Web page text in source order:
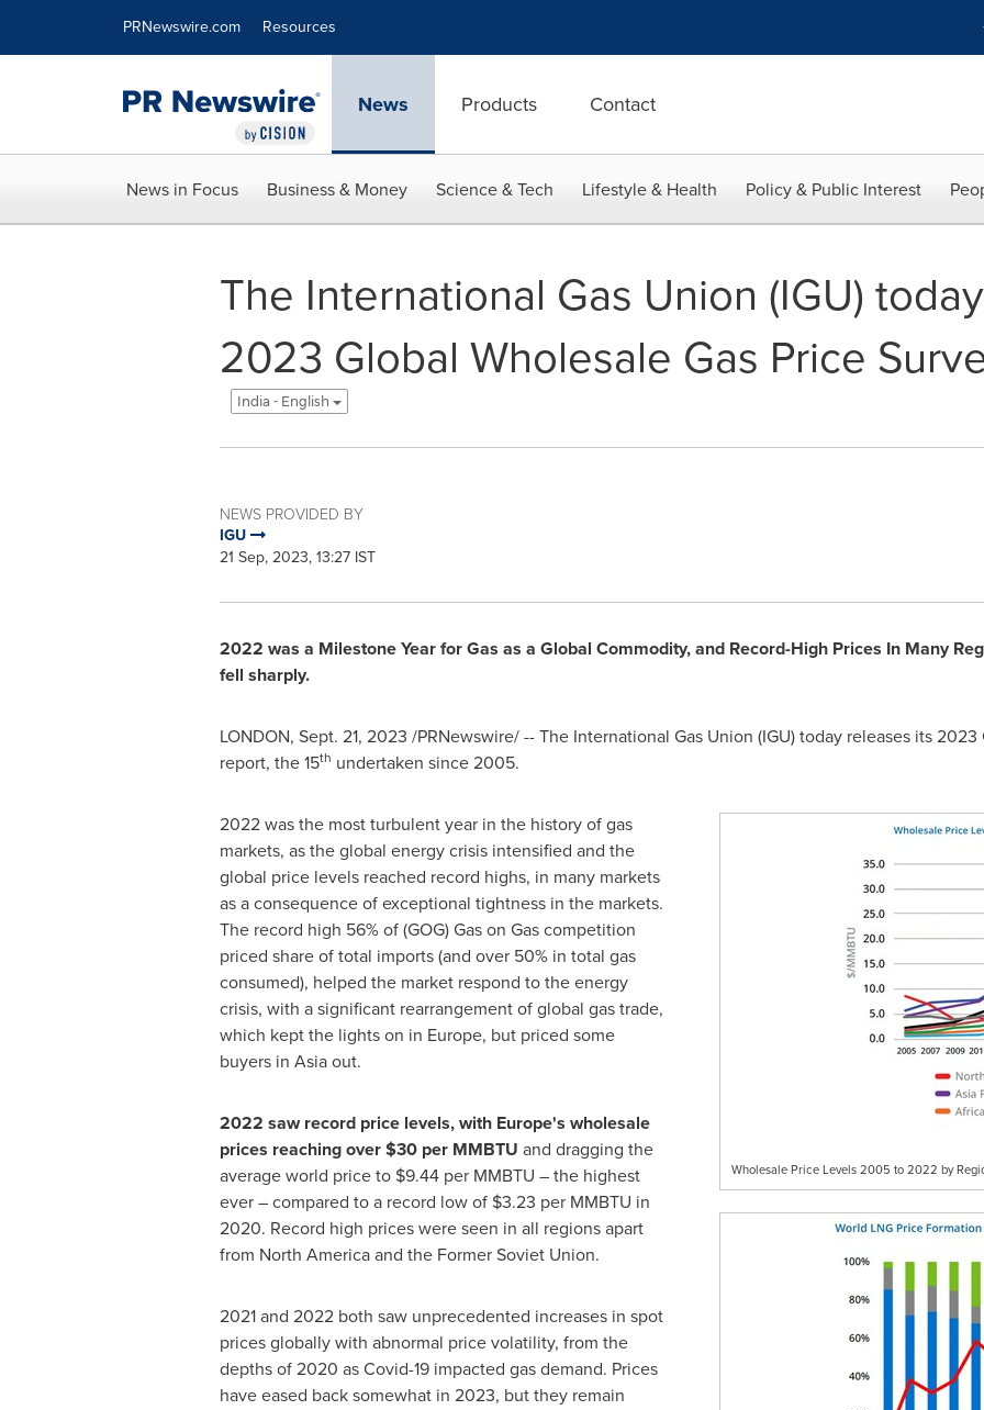
PRNewswire.com Resources
News Products Contact
News in Focus Business & Money Science & Tech Lifestyle & Health Policy & Public Interest
The International Gas Union (IGU)
2023 Global Wholesale Gas Price
India - English
NEWS PROVIDED BY
IGU
21 Sep, 2023, 13:27 IST
2022 was a Milestone Year for Gas as a Global Commodity, and Record-High Prices In Many
fell sharply.
LONDON, Sept. 21, 2023 /PRNewswire/ -- The International Gas Union (IGU) today releases its
report, the 15th undertaken since 2005.
Wholesale Price Levels 2005 to 2022 by
2022 was the most turbulent year in the history of gas
markets, as the global energy crisis intensified and the
global price levels reached record highs, in many markets
as a consequence of exceptional tightness in the markets.
The record high 56% of (GOG) Gas on Gas competition
priced share of total imports (and over 50% in total gas
consumed), helped the market respond to the energy
crisis, with a significant rearrangement of global gas trade,
which kept the lights on in Europe, but priced some
buyers in Asiaout.
2022 saw record price levels, with Europe's wholesale
prices reaching over$30per MMBTU and dragging the
average world price to $9.44per MMBTU – the highest
ever – compared to a record low of $3.23 per MMBTU in
2020. Record high prices were seen in all regions apart
from North Americaand the Former Soviet Union.
2021 and 2022 both saw unprecedented increases in spot
prices globally with abnormal price volatility, from the
depths of 2020 as Covid-19 impacted gas demand. Prices
have eased back somewhat in 2023, but they remain